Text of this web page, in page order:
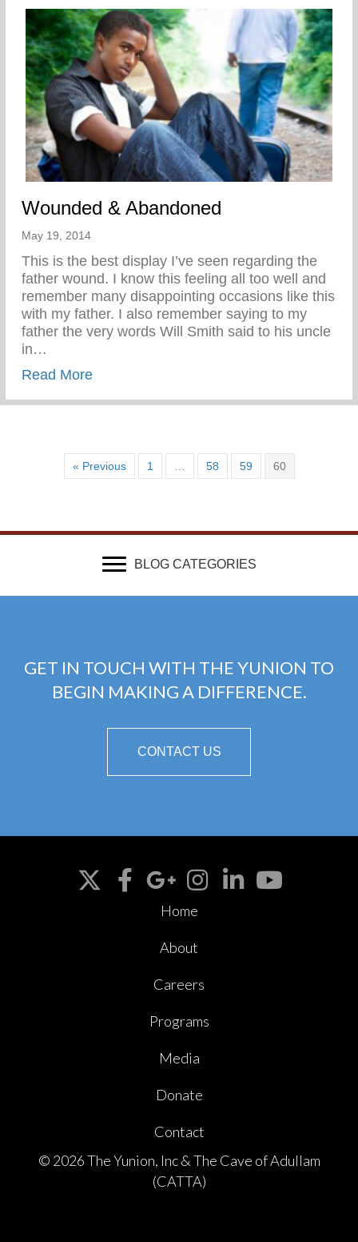
Wounded & Abandoned
May 19, 2014
This is the best display I’ve seen regarding the
father wound. I know this feeling all too well and
remember many disappointing occasions like this
with my father. I also remember saying to my
father the very words Will Smith said to his uncle
in…
Read Moreabout Wounded & Abandoned
« Previous 1 58 59 60
BLOG CATEGORIES
GET IN TOUCH WITH THE YUNION TO
BEGIN MAKING A DIFFERENCE.
CONTACT US
Home
About
Careers
Programs
Media
Donate
Contact
© 2026 The Yunion, Inc & The Cave of Adullam
(CATTA)